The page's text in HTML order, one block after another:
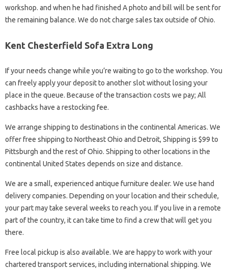
workshop. and when he had finished A photo and bill will be sent for
the remaining balance. We do not charge sales tax outside of Ohio.
Kent Chesterfield Sofa Extra Long
If your needs change while you’re waiting to go to the workshop. You
can freely apply your deposit to another slot without losing your
place in the queue. Because of the transaction costs we pay; All
cashbacks have a restocking fee.
We arrange shipping to destinations in the continental Americas. We
offer free shipping to Northeast Ohio and Detroit, Shipping is $99 to
Pittsburgh and the rest of Ohio. Shipping to other locations in the
continental United States depends on size and distance.
We are a small, experienced antique furniture dealer. We use hand
delivery companies. Depending on your location and their schedule,
your part may take several weeks to reach you. If you live in a remote
part of the country, it can take time to find a crew that will get you
there.
Free local pickup is also available. We are happy to work with your
chartered transport services, including international shipping. We